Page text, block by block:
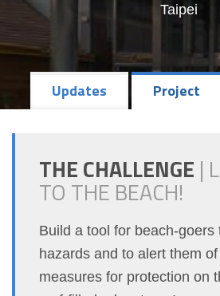
Taipei
Updates Project
THE CHALLENGE |
TO THE BEACH!
Build a tool for beach-goers
hazards and to alert them
measures for protection on